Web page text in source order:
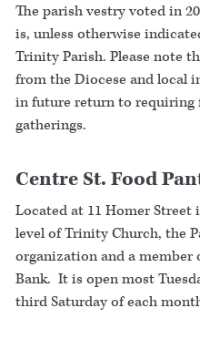
The parish vestry voted in
is, unless otherwise
Trinity Parish. Please note
from the Diocese and local
in future return to requiring
gatherings.
Centre St. Food
Located at 11 Homer
level of Trinity Church, the
organization and a member
Bank. It is open most
third Saturday of each